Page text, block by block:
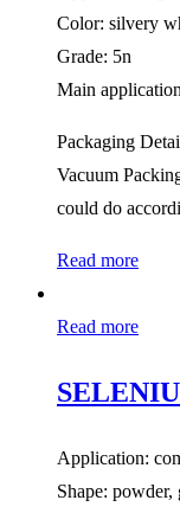
Color: silvery
Grade: 5n
Main
Packaging
Vacuum
could do
Read more
Read more
Application:
Shape: powder,